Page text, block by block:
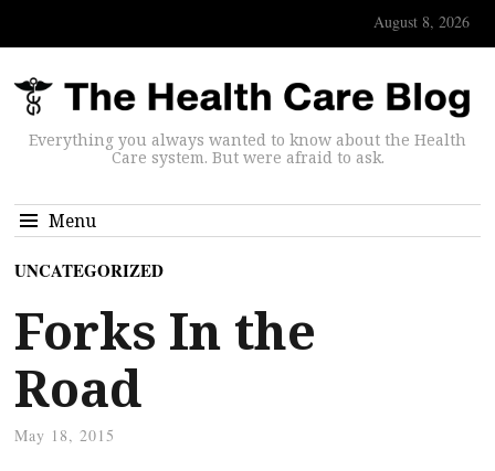
August 8, 2026
Everything you always wanted to know about the Health
Care system. But were afraid to ask.
Menu
UNCATEGORIZED
Forks In the
Road
May 18, 2015